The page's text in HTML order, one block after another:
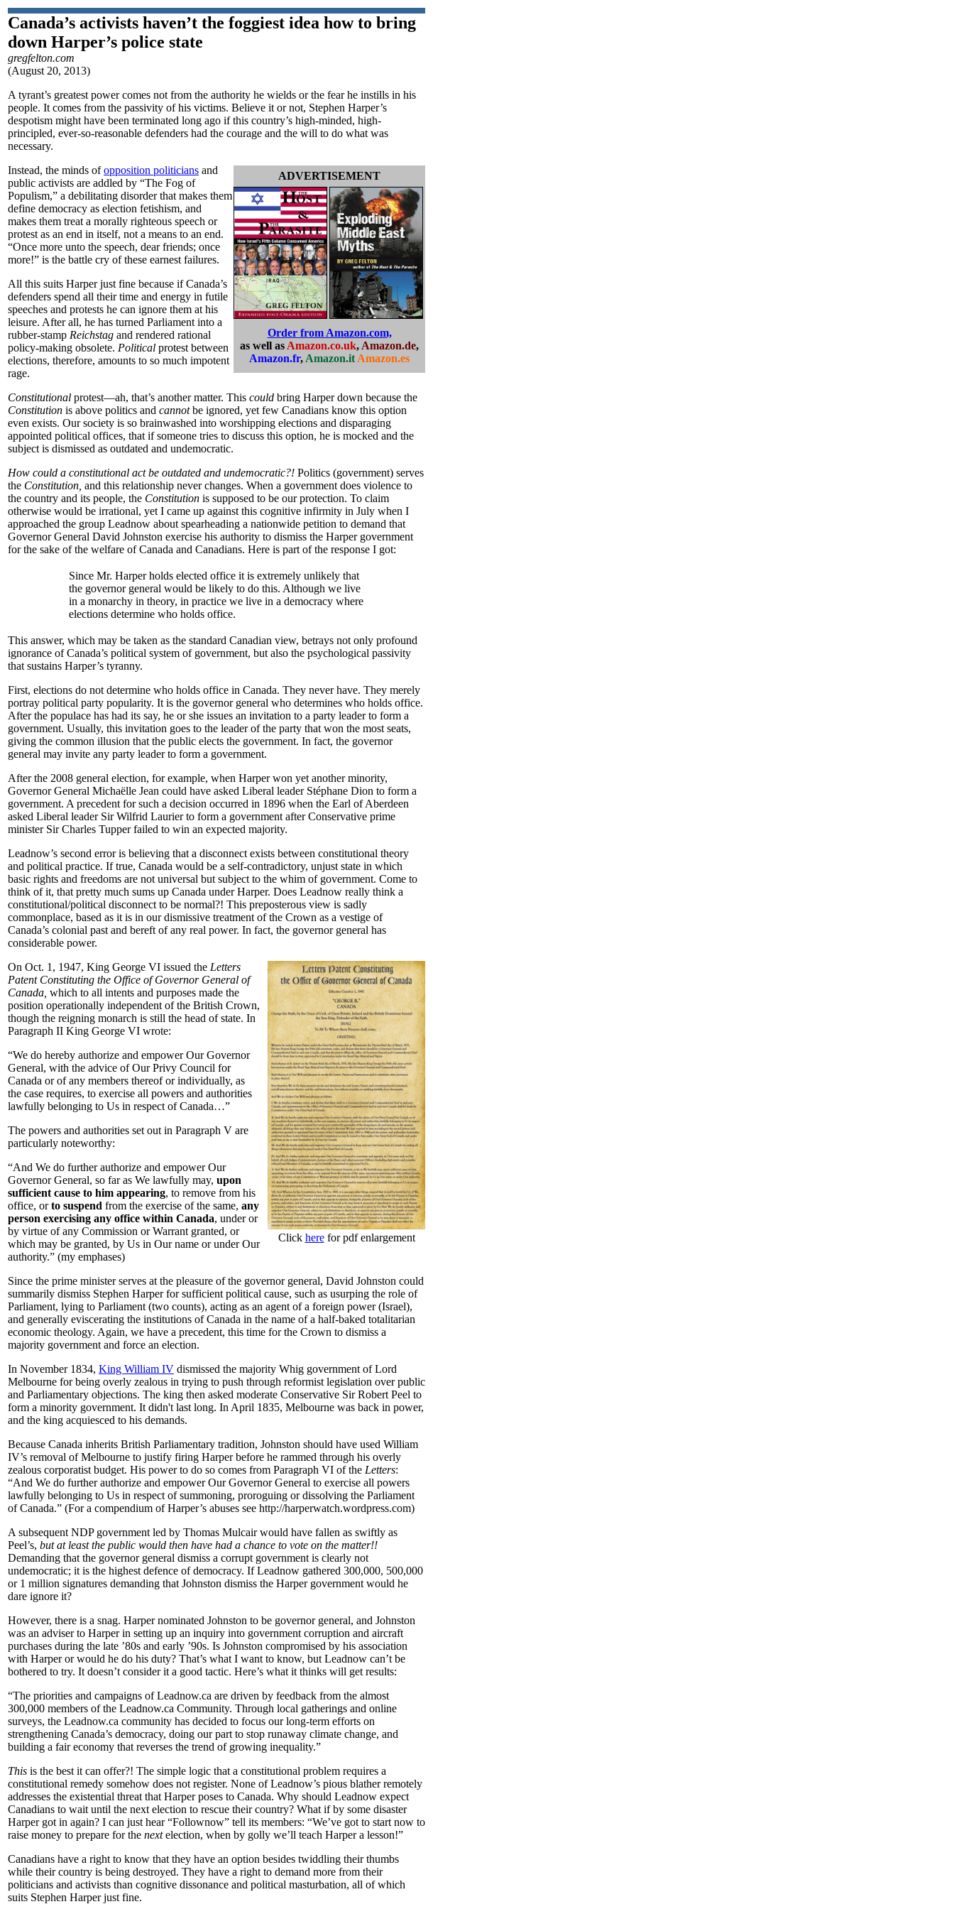
Canada’s activists haven’t the foggiest idea how to bring
down Harper’s police state
gregfelton.com
(August 20, 2013)
A tyrant’s greatest power comes not from the authority he wields or the fear he instills in his
people. It comes from the passivity of his victims. Believe it or not, Stephen Harper’s
despotism might have been terminated long ago if this country’s high-minded, high-
principled, ever-so-reasonable defenders had the courage and the will to do what was
necessary.
ADVERTISEMENT
Order from Amazon.com,
as well as Amazon.co.uk, Amazon.de,
Amazon.fr, Amazon.it Amazon.es
Instead, the minds ofopposition politicians and
public activists are addled by “The Fog of
Populism,” a debilitating disorder that makes them
define democracy as election fetishism, and
makes them treat a morally righteous speech or
protest as an end in itself, not a means to an end.
“Once more unto the speech, dear friends; once
more!” is the battle cry of these earnest failures.
All this suits Harper just fine because if Canada’s
defenders spend all their time and energy in futile
speeches and protests he can ignore them at his
leisure. After all, he has turned Parliament into a
rubber-stamp Reichstag and rendered rational
policy-making obsolete. Political protest between
elections, therefore, amounts to so much impotent
rage.
Constitutional protest—ah, that’s another matter. This could bring Harper down because the
Constitution is above politics and cannotbe ignored, yet few Canadians know this option
even exists. Our society is so brainwashed into worshipping elections and disparaging
appointed political offices, that if someone tries to discuss this option, he is mocked and the
subject is dismissed as outdated and undemocratic.
How could a constitutional act be outdated and undemocratic?! Politics (government) serves
the Constitution, and this relationship never changes. When a government does violence to
the country and its people, the Constitution is supposed to be our protection. To claim
otherwise would be irrational, yet I came up against this cognitive infirmity in July when I
approached the group Leadnow about spearheading a nationwide petition to demand that
Governor General David Johnston exercise his authority to dismiss the Harper government
for the sake of the welfare of Canada and Canadians. Here is part of the response I got:
Since Mr. Harper holds elected office it is extremely unlikely that
the governor general would be likely to do this. Although we live
in a monarchy in theory, in practice we live in a democracy where
elections determine who holds office.
This answer, which may be taken as the standard Canadian view, betrays not only profound
ignorance of Canada’s political system of government, but also the psychological passivity
that sustains Harper’s tyranny.
First, elections do not determine who holds office in Canada. They never have. They merely
portray political party popularity. It is the governor general who determines who holds office.
After the populace has had its say, he or she issues an invitation to a party leader to form a
government. Usually, this invitation goes to the leader of the party that won the most seats,
giving the common illusion that the public elects the government. In fact, the governor
general may invite any party leader to form a government.
After the 2008 general election, for example, when Harper won yet another minority,
Governor General Michaëlle Jean could have asked Liberal leader Stéphane Dion to form a
government. A precedent for such a decision occurred in 1896 when the Earl of Aberdeen
asked Liberal leader Sir Wilfrid Laurier to form a government after Conservative prime
minister Sir Charles Tupper failed to win an expected majority.
Leadnow’s second error is believing that a disconnect exists between constitutional theory
and political practice. If true, Canada would be a self-contradictory, unjust state in which
basic rights and freedoms are not universal but subject to the whim of government. Come to
think of it, that pretty much sums up Canada under Harper. Does Leadnow really think a
constitutional/political disconnect to be normal?! This preposterous view is sadly
commonplace, based as it is in our dismissive treatment of the Crown as a vestige of
Canada’s colonial past and bereft of any real power. In fact, the governor general has
considerable power.
Click herefor pdf enlargement
On Oct. 1, 1947, King George VI issued the Letters
Patent Constituting the Office of Governor General of
Canada, which to all intents and purposes made the
position operationally independent of the British Crown,
though the reigning monarch is still the head of state. In
Paragraph II King George VI wrote:
“We do hereby authorize and empower Our Governor
General, with the advice of Our Privy Council for
Canada or of any members thereof or individually, as
the case requires, to exercise all powers and authorities
lawfully belonging to Us in respect of Canada…”
The powers and authorities set out in Paragraph V are
particularly noteworthy:
“And We do further authorize and empower Our
Governor General, so far as We lawfully may, upon
sufficient cause to him appearing, to remove from his
office, orto suspend from the exercise of the same, any
person exercising any office within Canada, under or
by virtue of any Commission or Warrant granted, or
which may be granted, by Us in Our name or under Our
authority.” (my emphases)
Since the prime minister serves at the pleasure of the governor general, David Johnston could
summarily dismiss Stephen Harper for sufficient political cause, such as usurping the role of
Parliament, lying to Parliament (two counts), acting as an agent of a foreign power (Israel),
and generally eviscerating the institutions of Canada in the name of a half-baked totalitarian
economic theology. Again, we have a precedent, this time for the Crown to dismiss a
majority government and force an election.
In November 1834, King William IV dismissed the majority Whig government of Lord
Melbourne for being overly zealous in trying to push through reformist legislation over public
and Parliamentary objections. The king then asked moderate Conservative Sir Robert Peel to
form a minority government. It didn't last long. In April 1835, Melbourne was back in power,
and the king acquiesced to his demands.
Because Canada inherits British Parliamentary tradition, Johnston should have used William
IV’s removal of Melbourne to justify firing Harper before he rammed through his overly
zealous corporatist budget. His power to do so comes from Paragraph VI of the Letters:
“And We do further authorize and empower Our Governor General to exercise all powers
lawfully belonging to Us in respect of summoning, proroguing or dissolving the Parliament
of Canada.” (For a compendium of Harper’s abuses see http://harperwatch.wordpress.com)
A subsequent NDP government led by Thomas Mulcair would have fallen as swiftly as
Peel’s, but at least the public would then have had a chance to vote on the matter!!
Demanding that the governor general dismiss a corrupt government is clearly not
undemocratic; it is the highest defence of democracy. If Leadnow gathered 300,000, 500,000
or 1 million signatures demanding that Johnston dismiss the Harper government would he
dare ignore it?
However, there is a snag. Harper nominated Johnston to be governor general, and Johnston
was an adviser to Harper in setting up an inquiry into government corruption and aircraft
purchases during the late ’80s and early ’90s. Is Johnston compromised by his association
with Harper or would he do his duty? That’s what I want to know, but Leadnow can’t be
bothered to try. It doesn’t consider it a good tactic. Here’s what it thinks will get results:
“The priorities and campaigns of Leadnow.ca are driven by feedback from the almost
300,000 members of the Leadnow.ca Community. Through local gatherings and online
surveys, the Leadnow.ca community has decided to focus our long-term efforts on
strengthening Canada’s democracy, doing our part to stop runaway climate change, and
building a fair economy that reverses the trend of growing inequality.”
This is the best it can offer?! The simple logic that a constitutional problem requires a
constitutional remedy somehow does not register. None of Leadnow’s pious blather remotely
addresses the existential threat that Harper poses to Canada. Why should Leadnow expect
Canadians to wait until the next election to rescue their country? What if by some disaster
Harper got in again? I can just hear “Follownow” tell its members: “We’ve got to start now to
raise money to prepare for the nextelection, when by golly we’ll teach Harper a lesson!”
Canadians have a right to know that they have an option besides twiddling their thumbs
while their country is being destroyed. They have a right to demand more from their
politicians and activists than cognitive dissonance and political masturbation, all of which
suits Stephen Harper just fine.